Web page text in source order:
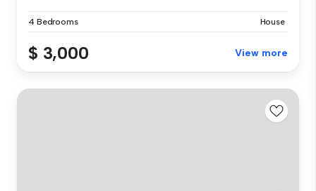
4 Bedrooms House
$ 3,000 View more